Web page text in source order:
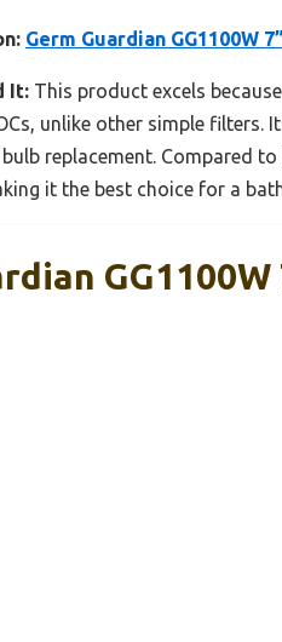
Germ Guardian GG1100W
It: This product excels
unlike other simple filters.
replacement. Compared
it the best choice for a